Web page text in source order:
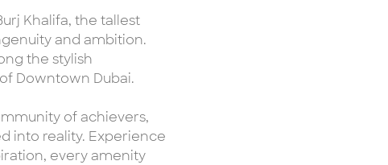
Khalifa, the tallest
and ambition.
the stylish
Downtown Dubai.
of achievers,
into reality. Experience
every amenity